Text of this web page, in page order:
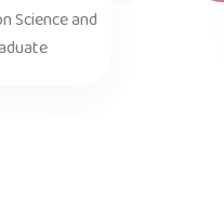
Science and